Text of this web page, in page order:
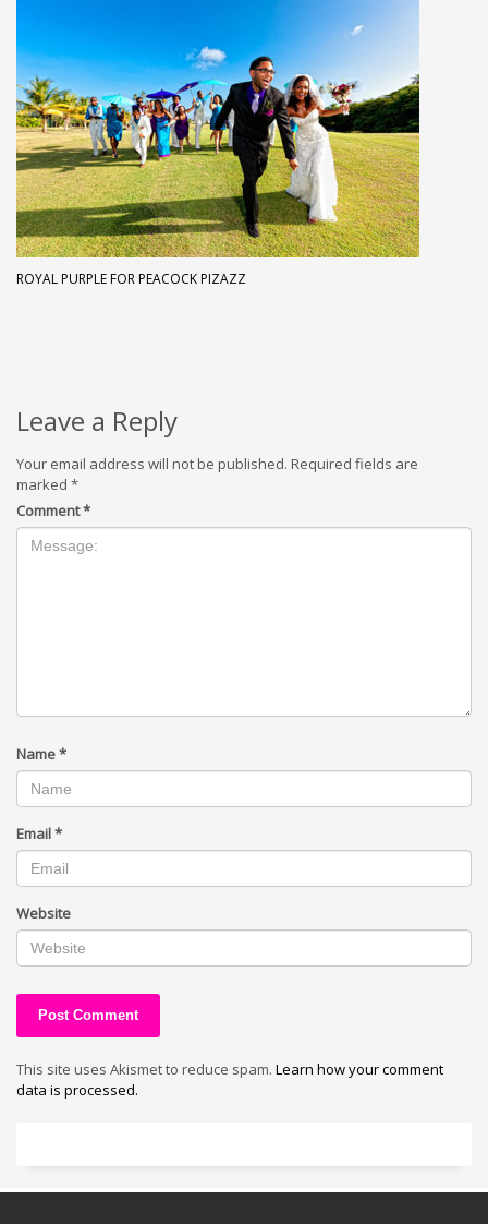
ROYAL PURPLE FOR PEACOCK PIZAZZ
Leave a Reply
Your email address will not be published. Required fields are
marked *
Comment*
Name*
Email*
Website
This site uses Akismet to reduce spam. Learn how your comment
data is processed.